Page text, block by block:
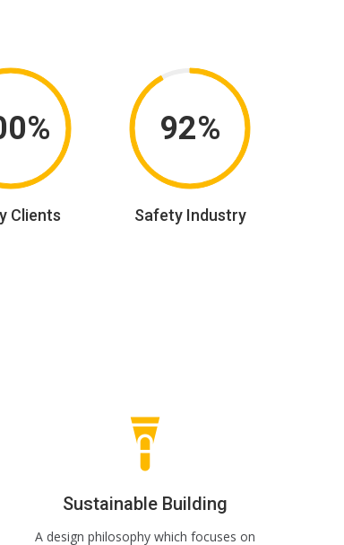
Clients
92%
Safety Industry
Sustainable Building
A design philosophy which focuses on